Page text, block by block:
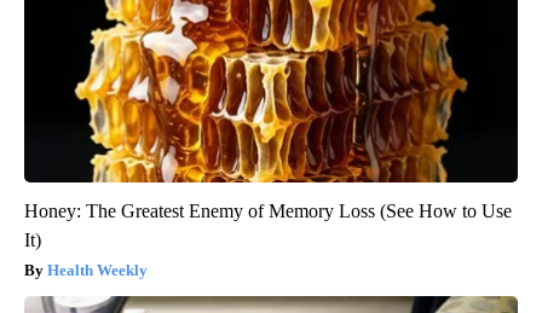
Honey: The Greatest Enemy of Memory Loss (See How to Use
It)
Health Weekly